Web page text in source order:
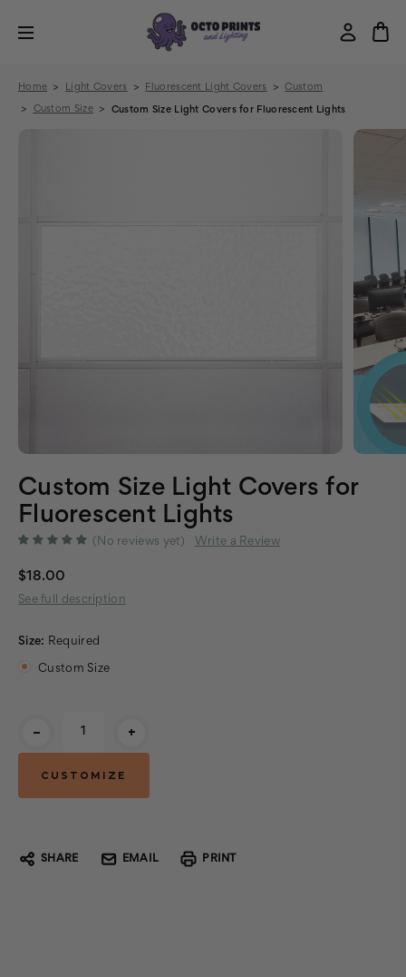
Home Light Covers Fluorescent Light Covers Custom
Custom Size Custom Size Light Covers for Fluorescent Lights
Custom Size Light Covers for
Fluorescent Lights
(No reviews yet) Write a Review
$18.00
See full description
Size: Required
Custom Size
- +
SHARE EMAIL PRINT